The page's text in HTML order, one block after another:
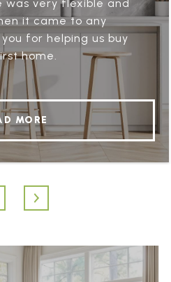
was very flexible and
it came to any
for helping us buy
home.
MORE